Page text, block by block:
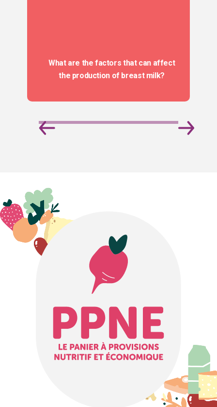
What are the factors that can affect
the production of breast milk?